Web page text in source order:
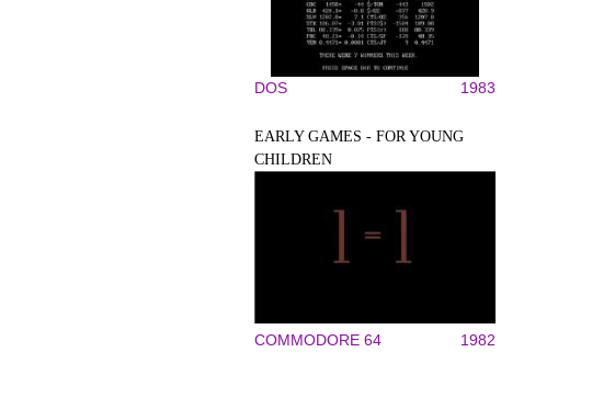
DOS 1983
EARLY GAMES - FOR YOUNG
CHILDREN
COMMODORE 64 1982